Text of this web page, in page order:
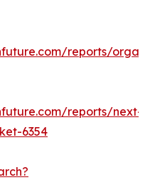
reports/organ-
reports/next-
6354